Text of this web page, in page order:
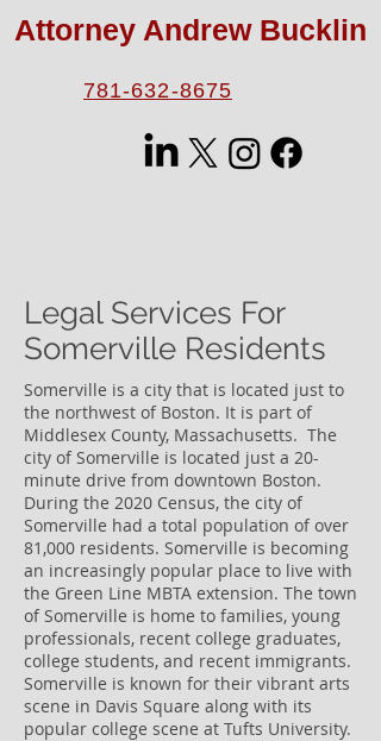
Attorney Andrew Bucklin
781-632-8675
Legal Services For
Somerville Residents
Somerville is a city that is located just to
the northwest of Boston. It is part of
Middlesex County, Massachusetts. The
city of Somerville is located just a 20-
minute drive from downtown Boston.
During the 2020 Census, the city of
Somerville had a total population of over
81,000 residents. Somerville is becoming
an increasingly popular place to live with
the Green Line MBTA extension. The town
of Somerville is home to families, young
professionals, recent college graduates,
college students, and recent immigrants.
Somerville is known for their vibrant arts
scene in Davis Square along with its
popular college scene at Tufts University.